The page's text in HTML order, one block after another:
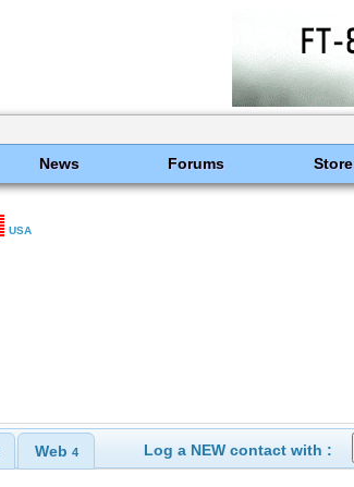
News Forums Store
USA
Web 4 Log a NEW contact with :